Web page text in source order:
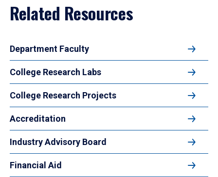
Related Resources
Department Faculty
College Research Labs
College Research Projects
Accreditation
Industry Advisory Board
Financial Aid